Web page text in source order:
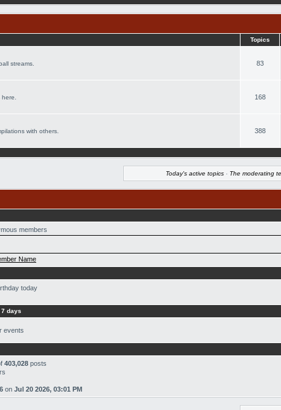
Topics
streams.
83
168
with others.
388
Today's active topics · The moderating
members
Name
today
days
events
403,028 posts
on Jul 20 2026, 03:01 PM